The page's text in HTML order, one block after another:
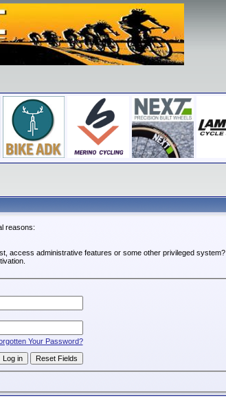
reasons:
access administrative features or some other privileged system?
Your Password?